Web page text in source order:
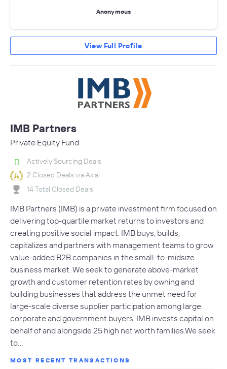
Anonymous
View Full Profile
IMB Partners
Private Equity Fund
Actively Sourcing Deals
2 Closed Deals via Axial
14 Total Closed Deals
IMB Partners (IMB) is a private investment firm focused on
delivering top-quartile market returns to investors and
creating positive social impact. IMB buys, builds,
capitalizes and partners with management teams to grow
value-added B2B companies in the small-to-midsize
business market. We seek to generate above-market
growth and customer retention rates by owning and
building businesses that address the unmet need for
large-scale diverse supplier participation among large
corporate and government buyers. IMB invests capital on
behalf of and alongside 25 high net worth families.We seek
to…
MOST RECENT TRANSACTIONS